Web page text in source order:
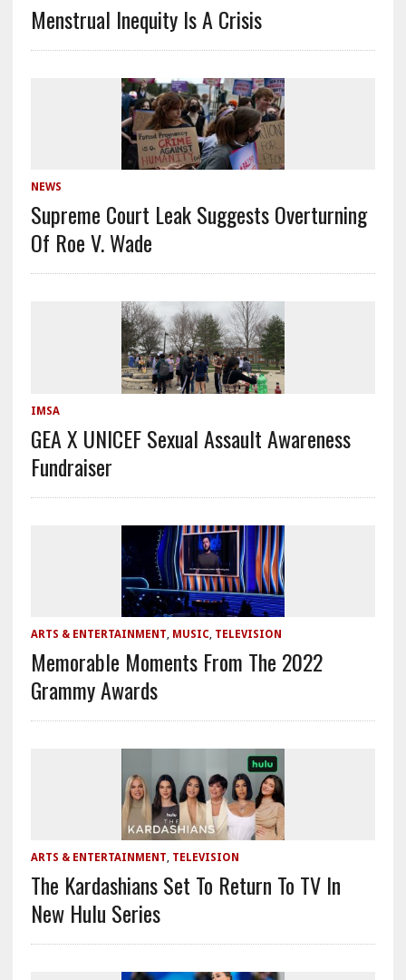
Menstrual Inequity Is A Crisis
NEWS
Supreme Court Leak Suggests Overturning
Of Roe V. Wade
IMSA
GEA X UNICEF Sexual Assault Awareness
Fundraiser
ARTS & ENTERTAINMENT MUSIC, TELEVISION
Memorable Moments From The 2022
Grammy Awards
ARTS & ENTERTAINMENT TELEVISION
The Kardashians Set To Return To TV In
New Hulu Series